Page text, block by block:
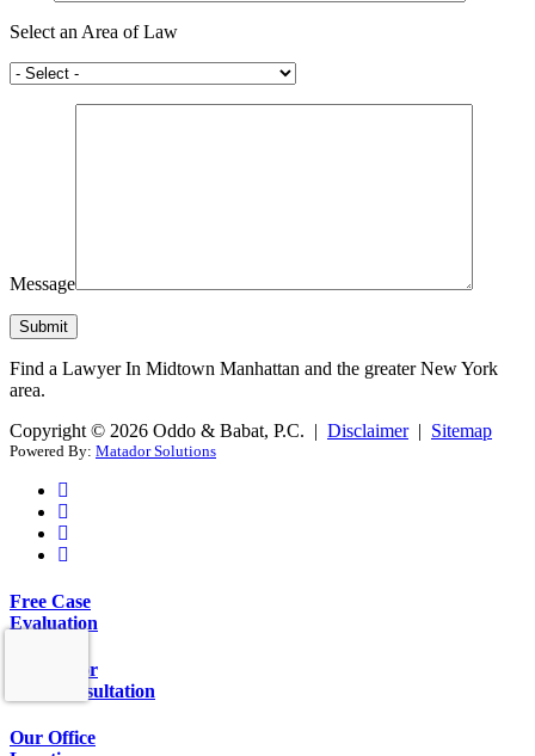
Select an Area of Law
Message
Find a Lawyer In Midtown Manhattan and the greater New York
area.
Copyright © 2026 Oddo & Babat, P.C. | Disclaimer| Sitemap
Powered By: Matador Solutions
Free Case
Evaluation
Call Us for
Free Consultation
Our Office